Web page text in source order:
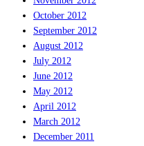
October 2012
September 2012
August 2012
July 2012
June 2012
May 2012
April 2012
March 2012
December 2011